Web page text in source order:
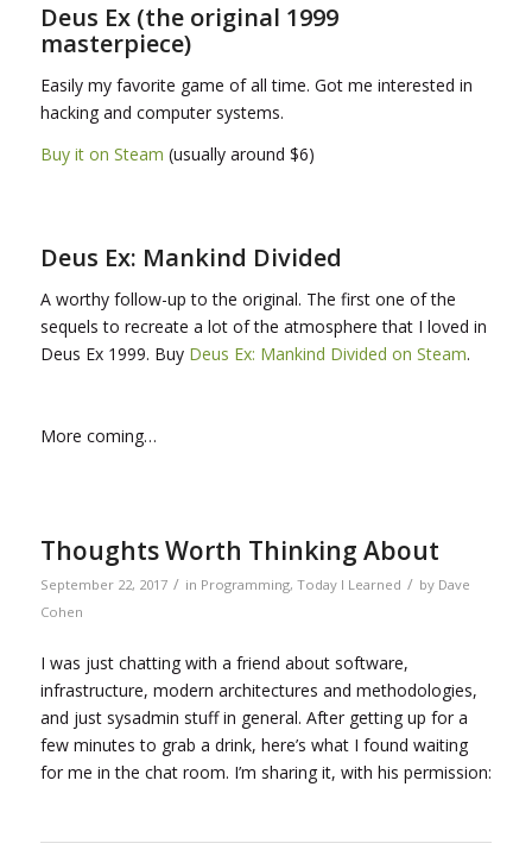
Deus Ex (the original 1999
masterpiece)
Easily my favorite game of all time. Got me interested in
hacking and computer systems.
Buy it on Steam (usually around $6)
Deus Ex: Mankind Divided
A worthy follow-up to the original. The first one of the
sequels to recreate a lot of the atmosphere that I loved in
Deus Ex 1999. Buy Deus Ex: Mankind Divided on Steam.
More coming…
Thoughts Worth Thinking About
September 22, 2017 / in Programming, Today I Learned / by Dave
Cohen
I was just chatting with a friend about software,
infrastructure, modern architectures and methodologies,
and just sysadmin stuff in general. After getting up for a
few minutes to grab a drink, here’s what I found waiting
for me in the chat room. I’m sharing it, with his permission: